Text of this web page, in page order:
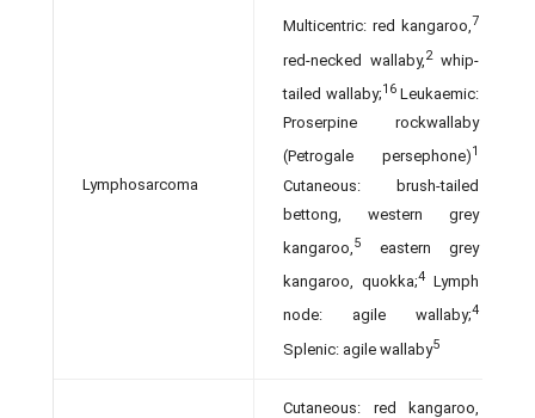
Lymphosarcoma
Multicentric: red kangaroo,7
red-necked wallaby,2whip-
tailed wallaby;16Leukaemic:
Proserpine rock­wallaby
(Petrogale persephone)1
Cutaneous: brush-tailed
bettong, western grey
kangaroo, 5 eastern grey
kangaroo, quokka;4 Lymph
node: agile wallaby;4
Splenic: agile wallaby5
Cutaneous: red kangaroo,